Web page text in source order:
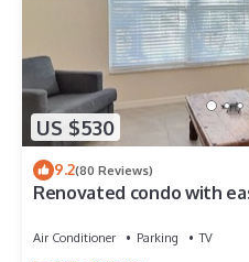
US $530
9.2(80 Reviews)
Renovated condo with
Air Conditioner Parking
TV